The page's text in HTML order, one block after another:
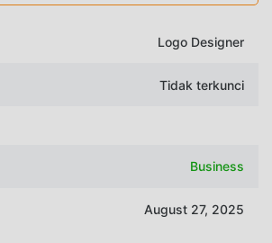
Logo Designer
Tidak terkunci
Business
August 27, 2025